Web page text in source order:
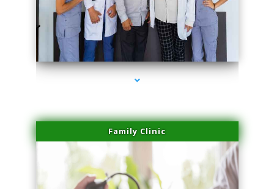
series-3000-Microblading Homestead
Family Clinic